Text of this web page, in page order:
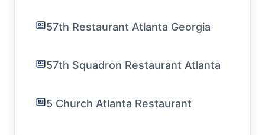
57th Restaurant Atlanta Georgia
57th Squadron Restaurant Atlanta
5 Church Atlanta Restaurant